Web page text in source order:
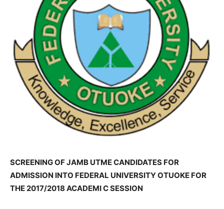
SCREENING OF JAMB UTME CANDIDATES FOR
ADMISSION INTO FEDERAL UNIVERSITY OTUOKE FOR
THE 2017/2018 ACADEMI C SESSION